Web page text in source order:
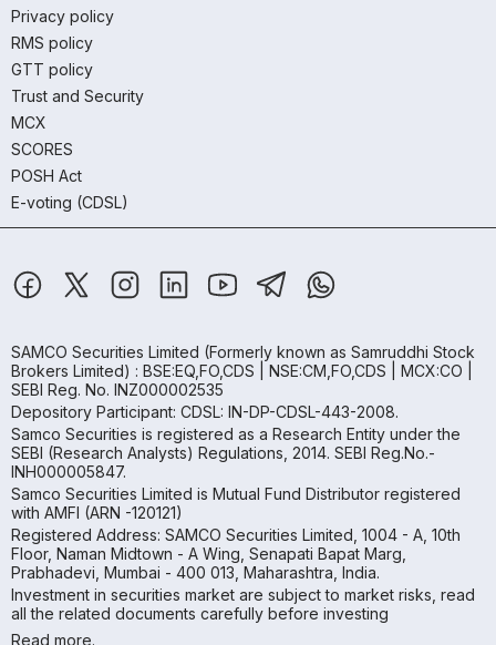
Privacy policy
RMS policy
GTT policy
Trust and Security
MCX
SCORES
POSH Act
E-voting (CDSL)
SAMCO Securities Limited (Formerly known as Samruddhi Stock
Brokers Limited) : BSE:EQ,FO,CDS | NSE:CM,FO,CDS | MCX:CO |
SEBI Reg. No. INZ000002535
Depository Participant: CDSL: IN-DP-CDSL-443-2008.
Samco Securities is registered as a Research Entity under the
SEBI (Research Analysts) Regulations, 2014. SEBI Reg.No.-
INH000005847.
Samco Securities Limited is Mutual Fund Distributor registered
with AMFI (ARN -120121)
Registered Address: SAMCO Securities Limited, 1004 - A, 10th
Floor, Naman Midtown - A Wing, Senapati Bapat Marg,
Prabhadevi, Mumbai - 400 013, Maharashtra, India.
Investment in securities market are subject to market risks, read
all the related documents carefully before investing
Read more.